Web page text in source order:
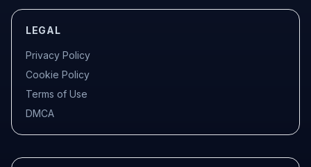
LEGAL
Privacy Policy
Cookie Policy
Terms of Use
DMCA